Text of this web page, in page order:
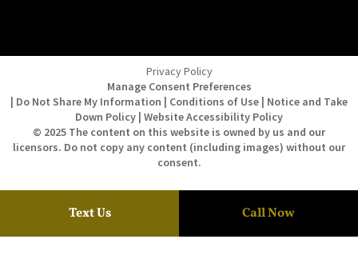
Privacy Policy
Manage Consent Preferences
| Do Not Share My Information | Conditions of Use | Notice and Take
Down Policy | Website Accessibility Policy
© 2025 The content on this website is owned by us and our
licensors. Do not copy any content (including images) without our
consent.
Text Us Call Now